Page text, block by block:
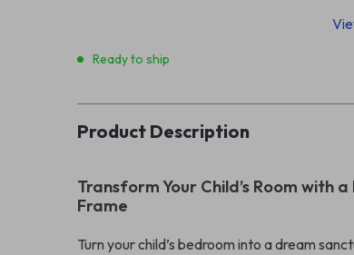
Ready to ship
Product Description
Transform Your Child’s Room with
Frame
Turn your child’s bedroom into a dream